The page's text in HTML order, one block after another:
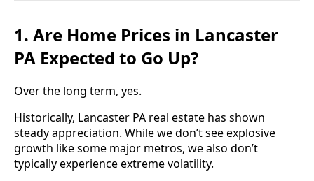
1. Are Home Prices in Lancaster
PA Expected to Go Up?
Over the long term, yes.
Historically, Lancaster PA real estate has shown
steady appreciation. While we don’t see explosive
growth like some major metros, we also don’t
typically experience extreme volatility.